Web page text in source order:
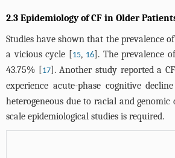
2.3 Epidemiology of CF in Older
Studies have shown that the prevalence
a vicious cycle [15, 16]. The prevalence
43.75% [17]. Another study reported a
experience acute-phase cognitive
heterogeneous due to racial and
scale epidemiological studies is required.